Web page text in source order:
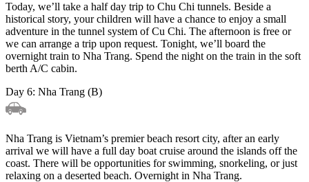
Today, we’ll take a half day trip to Chu Chi tunnels. Beside a
historical story, your children will have a chance to enjoy a small
adventure in the tunnel system of Cu Chi. The afternoon is free or
we can arrange a trip upon request. Tonight, we’ll board the
overnight train to Nha Trang. Spend the night on the train in the soft
berth A/C cabin.
Day 6: Nha Trang (B)
Nha Trang is Vietnam’s premier beach resort city, after an early
arrival we will have a full day boat cruise around the islands off the
coast. There will be opportunities for swimming, snorkeling, or just
relaxing on a deserted beach. Overnight in Nha Trang.